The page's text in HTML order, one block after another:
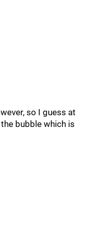
so I guess at
bubble which is